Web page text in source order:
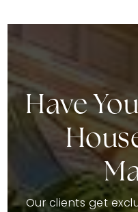
Have
Our clients get